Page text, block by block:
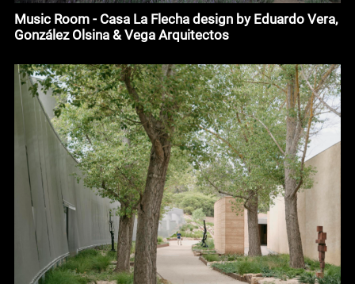
Music Room - Casa La Flecha design by Eduardo Vera,
González Olsina & Vega Arquitectos